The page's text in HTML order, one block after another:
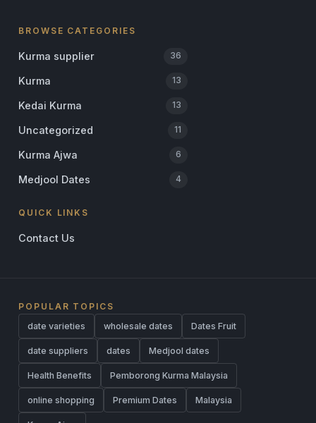
BROWSE CATEGORIES
Kurma supplier 36
Kurma 13
Kedai Kurma 13
Uncategorized 11
Kurma Ajwa 6
Medjool Dates 4
QUICK LINKS
Contact Us
POPULAR TOPICS
date varieties
wholesale dates Dates Fruit
date suppliers dates Medjool dates
Health Benefits Pemborong Kurma Malaysia
online shopping Premium Dates Malaysia